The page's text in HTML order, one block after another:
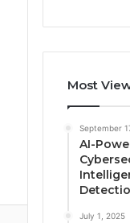
Most
September
AI-
July 1, 2025